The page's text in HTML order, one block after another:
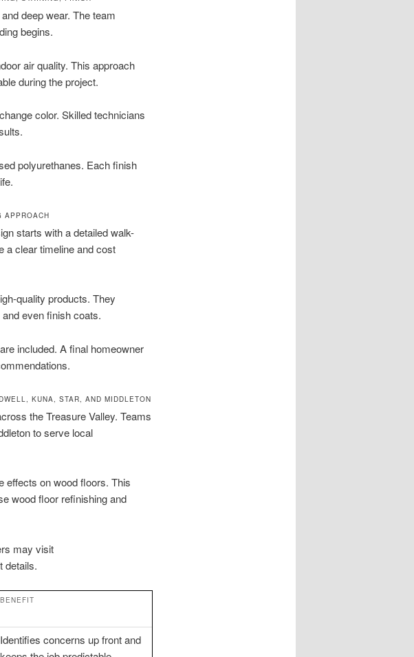
deep wear. The team
begins.
air quality. This approach
during the project.
color. Skilled technicians
polyurethanes. Each finish
APPROACH
starts with a detailed walk-
a clear timeline and cost
quality products. They
even finish coats.
included. A final homeowner
KUNA, STAR, AND MIDDLETON
the Treasure Valley. Teams
to serve local
effects on wood floors. This
wood floor refinishing and
may visit
details.
BENEFIT
Identifies concerns up front and